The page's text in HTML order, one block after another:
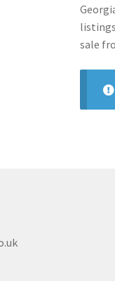
sale